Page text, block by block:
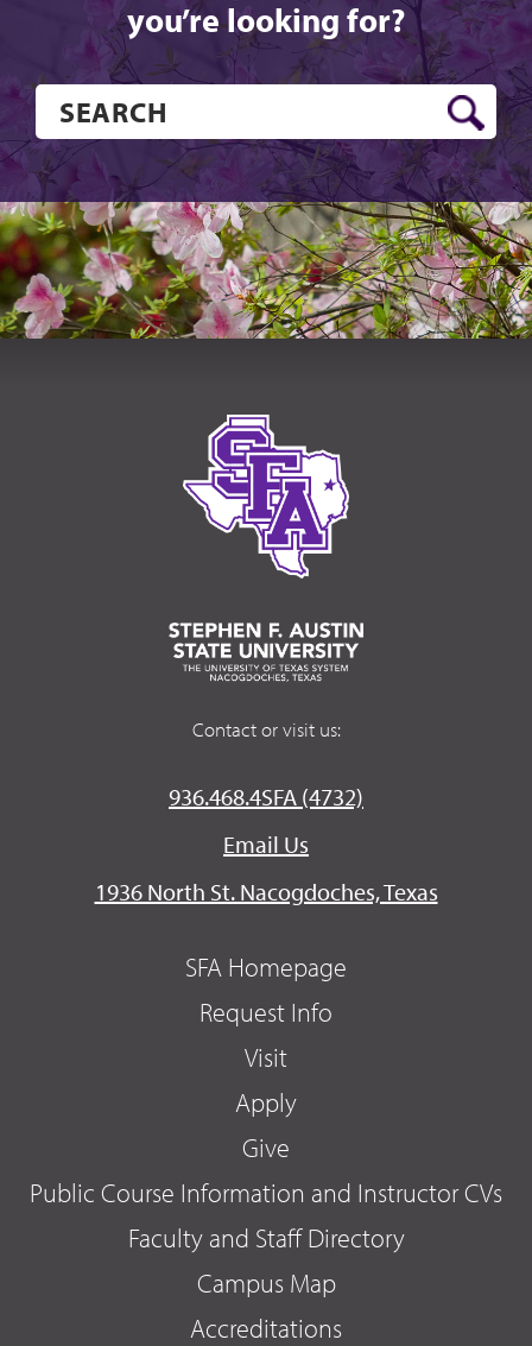
you’re looking for?
Contact or visit us:
936.468.4SFA (4732)
Email Us
1936 North St. Nacogdoches, Texas
SFA Homepage
Request Info
Visit
Apply
Give
Public Course Information and Instructor CVs
Faculty and Staff Directory
Campus Map
Accreditations